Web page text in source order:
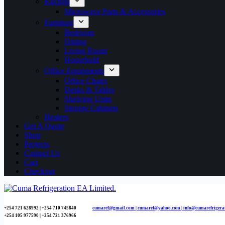
Microwave Parts & Accessories
Furniture
Bedroom
Dining
Living Room
Household
Office Equipments
Office Chairs
Desks & Tables
Shelving Units
Storage Cabinets
Heaters
Get A Quote
Shop
Projects
Contact Us
Cart
Checkout
+254 721 628992 | +254 710 745840 cumaref@gmail.com | cumaref@yahoo.com |
+254 105 977590 | +254 721 376966